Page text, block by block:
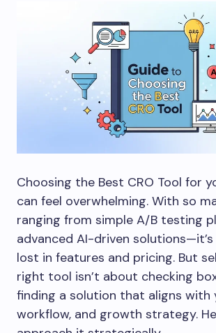
Choosing the Best CRO Tool for
can feel overwhelming. With so
ranging from simple A/B testing
advanced AI-driven
lost in features and pricing. But
right tool isn’t about checking
finding a solution that aligns with
workflow, and growth strategy.